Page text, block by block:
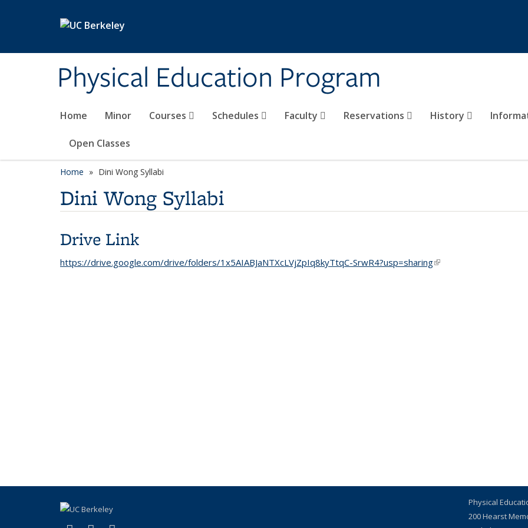
Physical Education Program
Home Minor Courses Schedules Faculty Reservations History
Open Classes
Home Dini Wong Syllabi
Dini Wong Syllabi
Drive Link
https://drive.google.com/drive/folders/1x5AIABJaNTXcLVjZpIq8kyTtqC-SrwR4?usp=sharing(link is external)
Physical
200 Hearst